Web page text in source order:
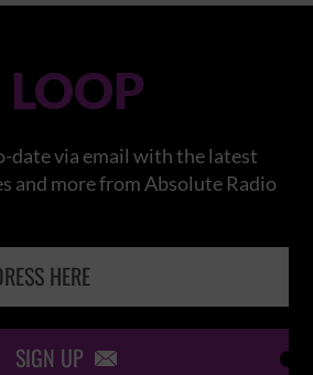
LOOP
date via email with the latest
and more from Absolute Radio
SIGN UP 